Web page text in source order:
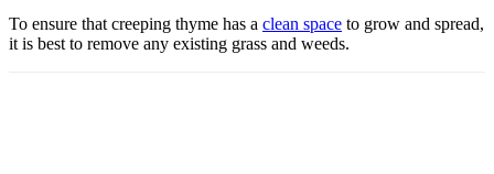
To ensure that creeping thyme has a clean space to grow and spread,
it is best to remove any existing grass and weeds.